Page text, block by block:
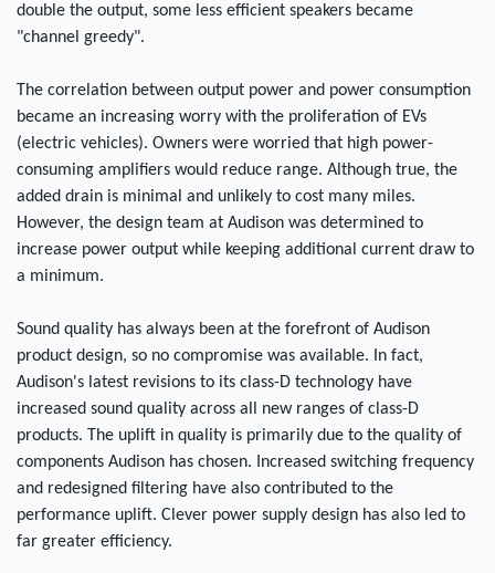
double the output, some less efficient speakers became
"channel greedy".
The correlation between output power and power consumption
became an increasing worry with the proliferation of EVs
(electric vehicles). Owners were worried that high power-
consuming amplifiers would reduce range. Although true, the
added drain is minimal and unlikely to cost many miles.
However, the design team at Audison was determined to
increase power output while keeping additional current draw to
a minimum.
Sound quality has always been at the forefront of Audison
product design, so no compromise was available. In fact,
Audison's latest revisions to its class-D technology have
increased sound quality across all new ranges of class-D
products. The uplift in quality is primarily due to the quality of
components Audison has chosen. Increased switching frequency
and redesigned filtering have also contributed to the
performance uplift. Clever power supply design has also led to
far greater efficiency.